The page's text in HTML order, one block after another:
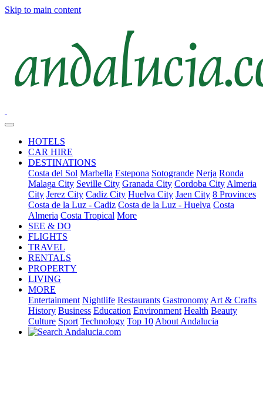
Skip to main content
HOTELS
CAR HIRE
DESTINATIONS
Costa del Sol Marbella Estepona Sotogrande Nerja Ronda
Malaga City Seville City Granada City Cordoba City Almeria
City Jerez City Cadiz City Huelva City Jaen City 8 Provinces
Costa de la Luz - Cadiz Costa de la Luz - Huelva Costa
Almeria Costa Tropical More
SEE & DO
FLIGHTS
TRAVEL
RENTALS
PROPERTY
LIVING
MORE
Entertainment Nightlife Restaurants Gastronomy Art & Crafts
History Business Education Environment Health Beauty
Culture Sport Technology Top 10 About Andalucia